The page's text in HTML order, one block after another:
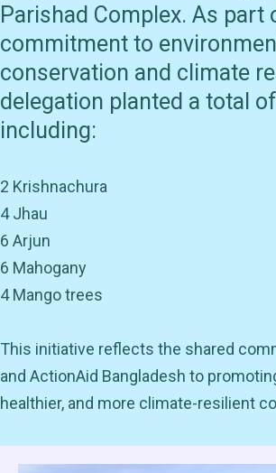
Parishad Complex. As part
commitment to
conservation and climate
delegation planted a total
including:
2 Krishnachura
4 Jhau
6 Arjun
6 Mahogany
4 Mango trees
This initiative reflects the shared
and ActionAid Bangladesh to
healthier, and more climate-resilient